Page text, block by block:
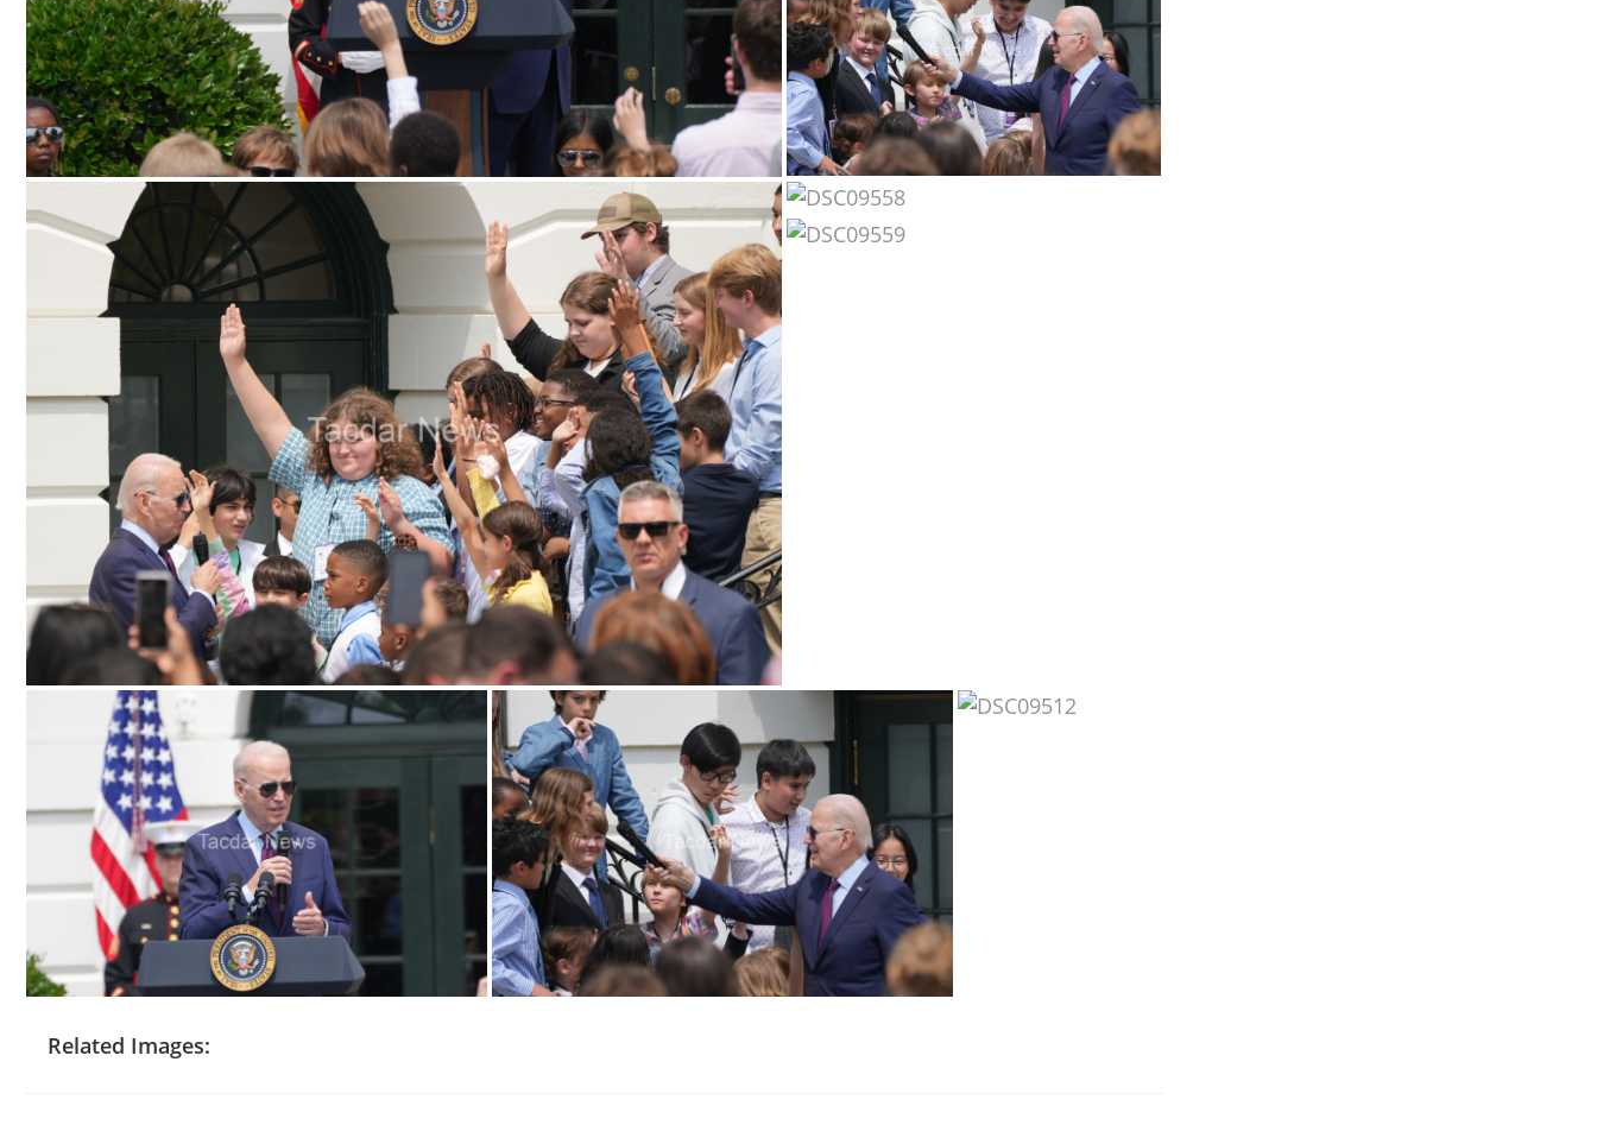
Related Images: